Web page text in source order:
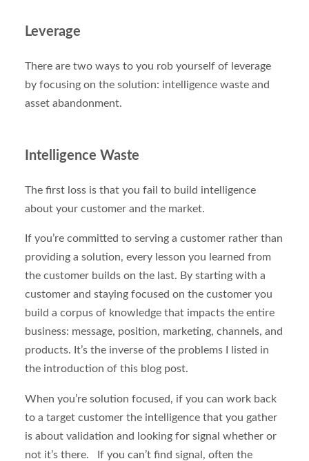
Leverage
There are two ways to you rob yourself of leverage
by focusing on the solution: intelligence waste and
asset abandonment.
Intelligence Waste
The first loss is that you fail to build intelligence
about your customer and the market.
If you’re committed to serving a customer rather than
providing a solution, every lesson you learned from
the customer builds on the last. By starting with a
customer and staying focused on the customer you
build a corpus of knowledge that impacts the entire
business: message, position, marketing, channels, and
products. It’s the inverse of the problems I listed in
the introduction of this blog post.
When you’re solution focused, if you can work back
to a target customer the intelligence that you gather
is about validation and looking for signal whether or
not it’s there. If you can’t find signal, often the